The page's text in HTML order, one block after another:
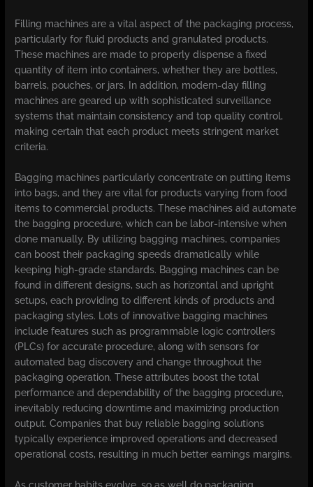
Filling machines are a vital aspect of the packaging process,
particularly for fluid products and granulated products.
These machines are made to properly dispense a fixed
quantity of item into containers, whether they are bottles,
barrels, pouches, or jars. In addition, modern-day filling
machines are geared up with sophisticated surveillance
systems that maintain consistency and top quality control,
making certain that each product meets stringent market
criteria.
Bagging machines particularly concentrate on putting items
into bags, and they are vital for products varying from food
items to commercial products. These machines aid automate
the bagging procedure, which can be labor-intensive when
done manually. By utilizing bagging machines, companies
can boost their packaging speeds dramatically while
keeping high-grade standards. Bagging machines can be
found in different designs, such as horizontal and upright
setups, each providing to different kinds of products and
packaging styles. Lots of innovative bagging machines
include features such as programmable logic controllers
(PLCs) for accurate procedure, along with sensors for
automated bag discovery and change throughout the
packaging operation. These attributes boost the total
performance and dependability of the bagging procedure,
inevitably reducing downtime and maximizing production
output. Companies that buy reliable bagging solutions
typically experience improved operations and decreased
operational costs, resulting in much better earnings margins.